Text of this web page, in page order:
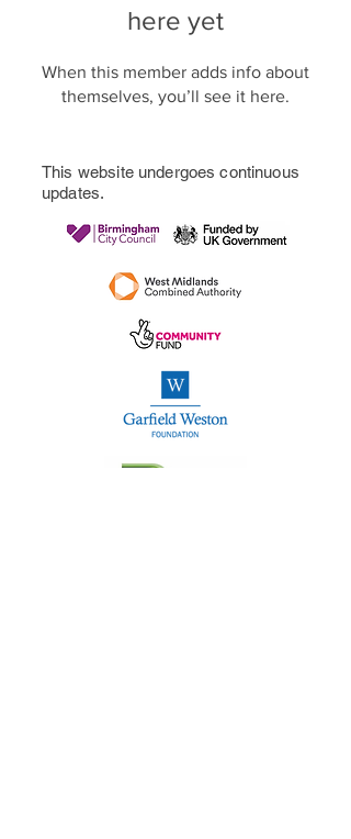
here yet
When this member adds info about
themselves, you’ll see it here.
This website undergoes continuous
updates.